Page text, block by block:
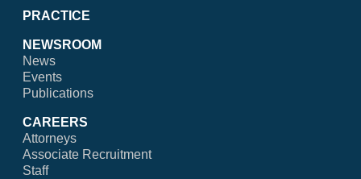
PRACTICE
NEWSROOM
News
Events
Publications
CAREERS
Attorneys
Associate Recruitment
Staff